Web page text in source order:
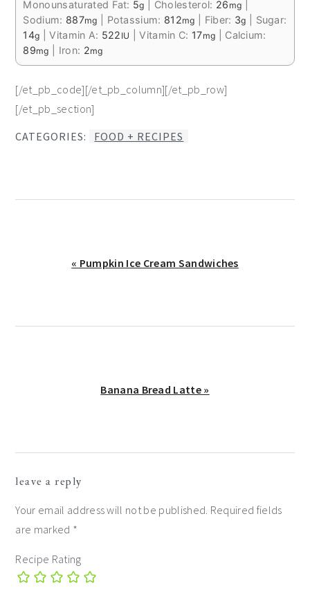
Monounsaturated Fat: 5g Cholesterol: 26 mg
Sodium: 887mg Potassium: 812mg Fiber: 3g
Sugar:
14g |Vitamin A: 522 IU |Vitamin C: 17mg
Calcium:
89mg Iron: 2mg
[/et_pb_code][/et_pb_column][/et_pb_row]
[/et_pb_section]
CATEGORIES:
FOOD + RECIPES
Previous
« Pumpkin Ice Cream Sandwiches
Next
Banana Bread Latte »
interactions
leave a reply
Your email address will not be published. Required fields
are marked *
Recipe Rating